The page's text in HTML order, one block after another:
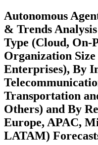
Autonomous
& Trends
Type (Cloud, On-
Organization
Enterprises), By
Transportation
Others) and By
Europe, APAC,
LATAM)